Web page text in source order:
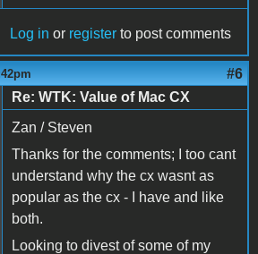
Log in or register to post comments
#6
Re: WTK: Value of Mac CX
Zan / Steven
Thanks for the comments; I too cant
understand why the cx wasnt as
popular as the cx - I have and like
both.
Looking to divest of some of my